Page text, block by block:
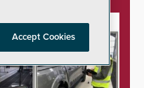
Accept Cookies